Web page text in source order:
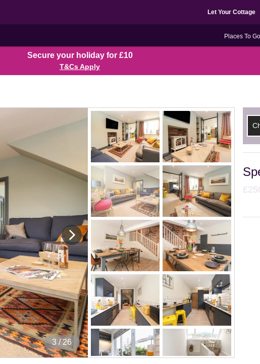
Let Your Cottage
Places To Go
Secure your holiday for £10
T&Cs Apply
4 / 26